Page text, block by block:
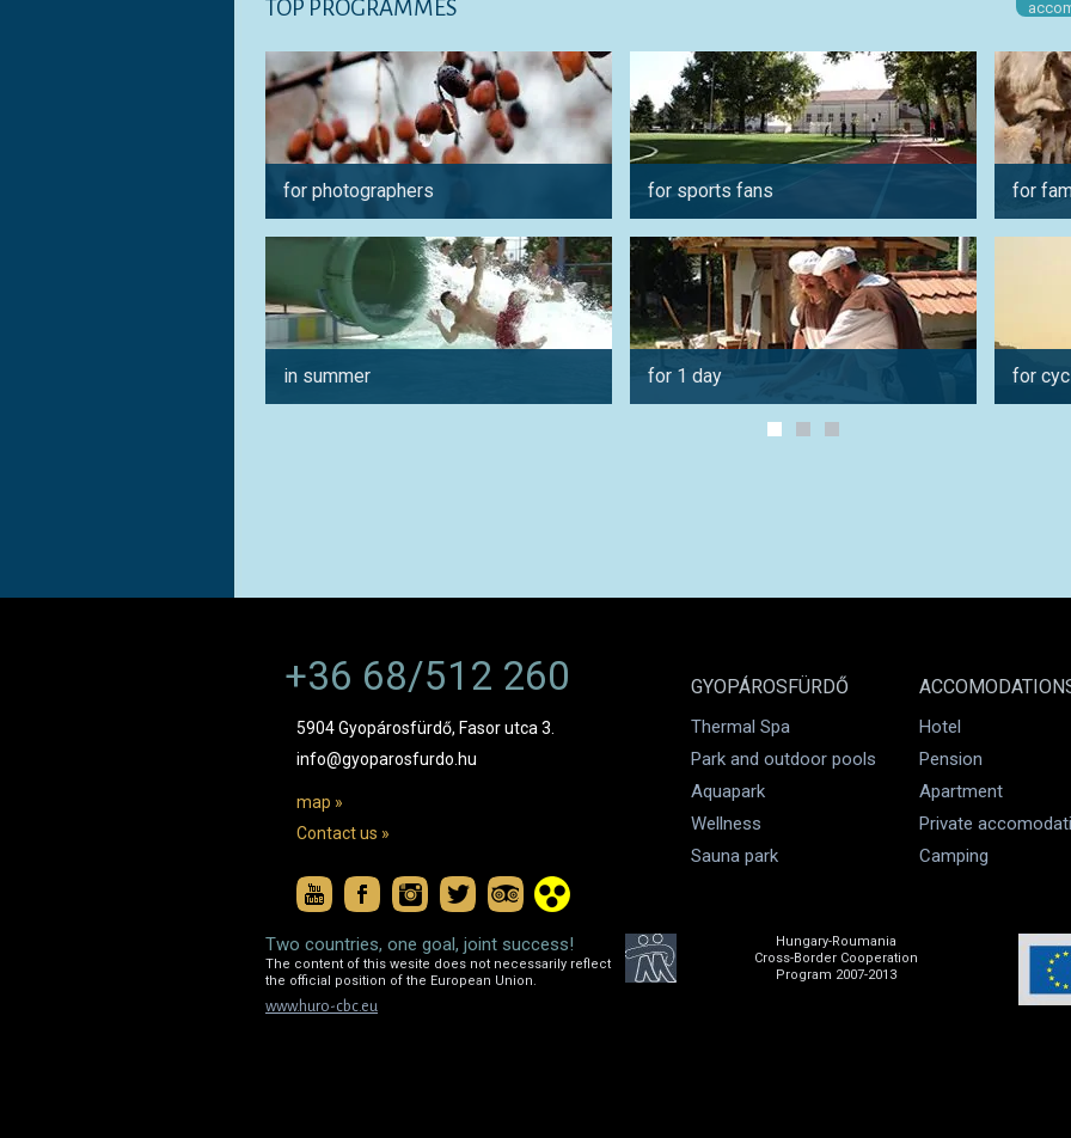
TOP PROGRAMMES
for photographers for sports fans for
in summer for 1 day for
+36 68/512 260
5904 Gyopárosfürdő, Fasor utca 3.
info@gyoparosfurdo.hu
map »
Contact us »
GYOPÁROSFÜRDŐ
Thermal Spa
Park and outdoor pools
Aquapark
Wellness
Sauna park
Hotel
Pension
Apartment
Private
Camping
Two countries, one goal, joint success!
The content of this wesite does not necessarily reflect
the official position of the European Union.
www.huro-cbc.eu
Hungary-Roumania
Cross-Border Cooperation
Program 2007-2013